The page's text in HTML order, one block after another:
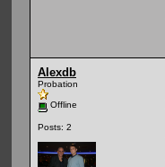
Alexdb
Probation
Offline
Posts: 2